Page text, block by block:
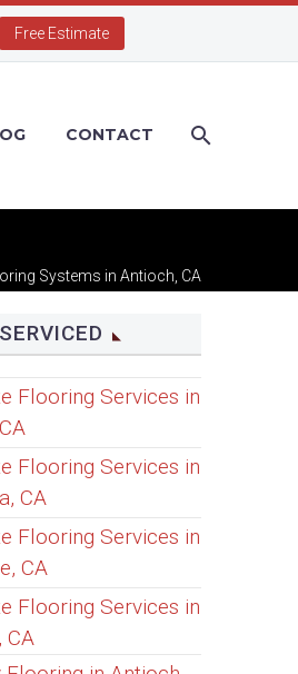
Free Estimate
CONTACT
Systems in Antioch, CA
Flooring Services in
Flooring Services in
CA
Flooring Services in
CA
Flooring Services in
CA